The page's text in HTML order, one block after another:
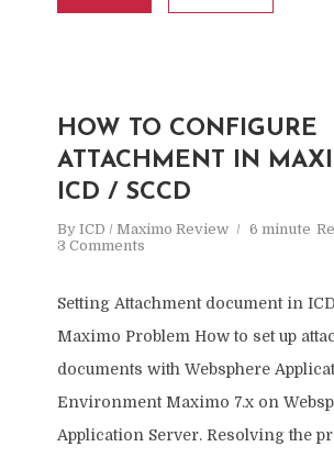
HOW TO CONFIGURE
ATTACHMENT IN
ICD / SCCD
By ICD / Maximo Review 6 minute
3 Comments
Setting Attachment document in
Maximo Problem How to set up
documents with Websphere
Environment Maximo 7.x on
Application Server. Resolving the